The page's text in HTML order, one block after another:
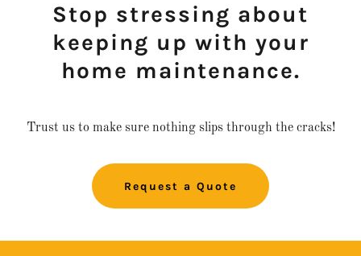
Stop stressing about
keeping up with your
home maintenance.
Trust us to make sure nothing slips through the cracks!
Request a Quote